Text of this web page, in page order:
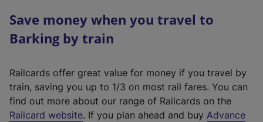
Save money when you travel to
Barking by train
Railcards offer great value for money if you travel by
train, saving you up to 1/3 on most rail fares. You can
find out more about our range of Railcards on the
Railcard website(. If you plan ahead and buy Advance